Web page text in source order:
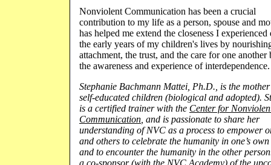
Nonviolent Communication has been a crucial
contribution to my life as a person, spouse and
has helped me extend the closeness I experienced
the early years of my children's lives by
attachment, the trust, and the care for one another
the awareness and experience of interdependence.
Stephanie Bachmann Mattei, Ph.D., is the
self-educated children (biological and adopted).
is a certified trainer with the Center for
Communication , and is passionate to share her
understanding ofNVC as a process to empower
and others to celebrate the humanity in one’s
and to encounter the humanity in the other
a co-sponsor (with the NVC Academy) of the